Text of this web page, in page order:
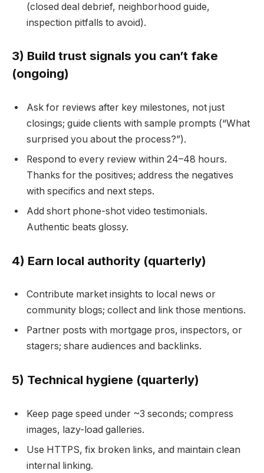
(closed deal debrief, neighborhood guide,
inspection pitfalls to avoid).
3) Build trust signals you can’t fake
(ongoing)
Ask for reviews after key milestones, not just
closings; guide clients with sample prompts (“What
surprised you about the process?”).
Respond to every review within 24–48 hours.
Thanks for the positives; address the negatives
with specifics and next steps.
Add short phone-shot video testimonials.
Authentic beats glossy.
4) Earn local authority (quarterly)
Contribute market insights to local news or
community blogs; collect and link those mentions.
Partner posts with mortgage pros, inspectors, or
stagers; share audiences and backlinks.
5) Technical hygiene (quarterly)
Keep page speed under ~3 seconds; compress
images, lazy-load galleries.
Use HTTPS, fix broken links, and maintain clean
internal linking.